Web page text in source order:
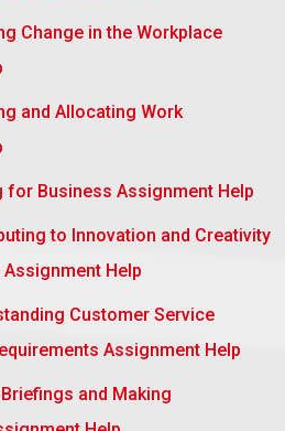
is a process intended to
in the workplace by
talent to business needs. It
of an organisation’s
the right skilled
and managing their
planning of HR resources
the timely availability
business objectives.
Assignment
2: Understand
Change in the Workplace
and Allocating Work
for Business Assignment Help
to Innovation and Creativity
Help
Customer Service
Assignment Help
and Making